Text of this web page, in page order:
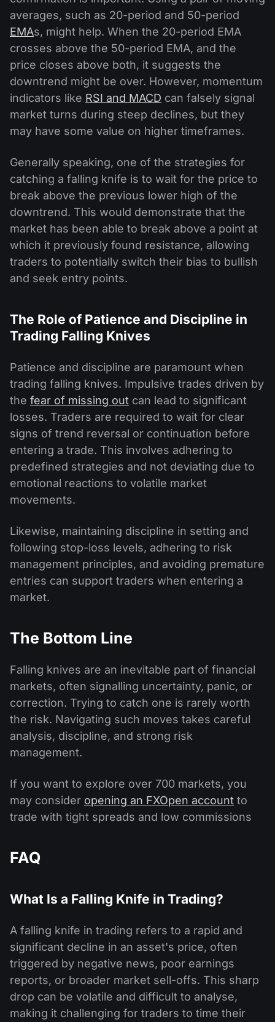
averages, such as 20-period and 50-period
EMAs, might help. When the 20-period EMA
crosses above the 50-period EMA, and the
price closes above both, it suggests the
downtrend might be over. However, momentum
indicators like RSI and MACD can falsely signal
market turns during steep declines, but they
may have some value on higher timeframes.
Generally speaking, one of the strategies for
catching a falling knife is to wait for the price to
break above the previous lower high of the
downtrend. This would demonstrate that the
market has been able to break above a point at
which it previously found resistance, allowing
traders to potentially switch their bias to bullish
and seek entry points.
The Role of Patience and Discipline in
Trading Falling Knives
Patience and discipline are paramount when
trading falling knives. Impulsive trades driven by
the fear of missing out can lead to significant
losses. Traders are required to wait for clear
signs of trend reversal or continuation before
entering a trade. This involves adhering to
predefined strategies and not deviating due to
emotional reactions to volatile market
movements.
Likewise, maintaining discipline in setting and
following stop-loss levels, adhering to risk
management principles, and avoiding premature
entries can support traders when entering a
market.
The Bottom Line
Falling knives are an inevitable part of financial
markets, often signalling uncertainty, panic, or
correction. Trying to catch one is rarely worth
the risk. Navigating such moves takes careful
analysis, discipline, and strong risk
management.
If you want to explore over 700 markets, you
may consider opening an FXOpen account to
trade with tight spreads and low commissions
FAQ
What Is a Falling Knife in Trading?
A falling knife in trading refers to a rapid and
significant decline in an asset's price, often
triggered by negative news, poor earnings
reports, or broader market sell-offs. This sharp
drop can be volatile and difficult to analyse,
making it challenging for traders to time their